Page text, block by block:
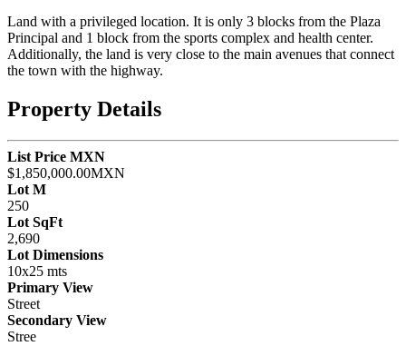
Land with a privileged location. It is only 3 blocks from the Plaza
Principal and 1 block from the sports complex and health center.
Additionally, the land is very close to the main avenues that connect
the town with the highway.
Property Details
List Price MXN
$1,850,000.00MXN
Lot M
250
Lot SqFt
2,690
Lot Dimensions
10x25 mts
Primary View
Street
Secondary View
Stree